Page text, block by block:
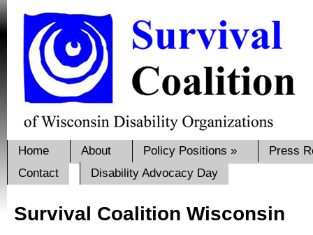
Home About Policy Positions »
Press
Contact
Disability Advocacy Day
Survival Coalition Wisconsin